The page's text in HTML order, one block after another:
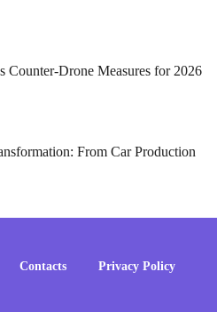
Counter-Drone Measures for 2026
From Car Production
Contacts Privacy Policy